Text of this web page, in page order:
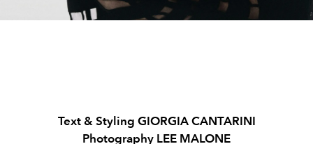
Text & Styling GIORGIA CANTARINI
Photography LEE MALONE